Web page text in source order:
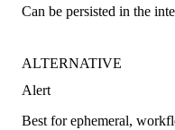
Can be persisted in the
Alert
ALTERNATIVE
Best for ephemeral,